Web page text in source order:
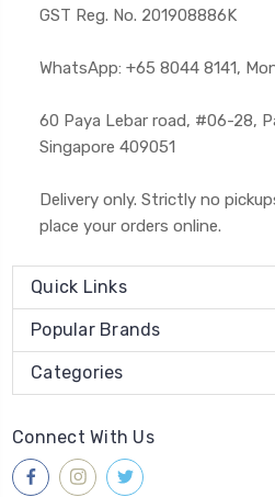
GST Reg. No. 201908886K
WhatsApp: +65 8044 8141,
60 Paya Lebar road, #06-28,
Singapore 409051
Delivery only. Strictly no
place your orders online.
Quick Links
Popular Brands
Categories
Connect With Us